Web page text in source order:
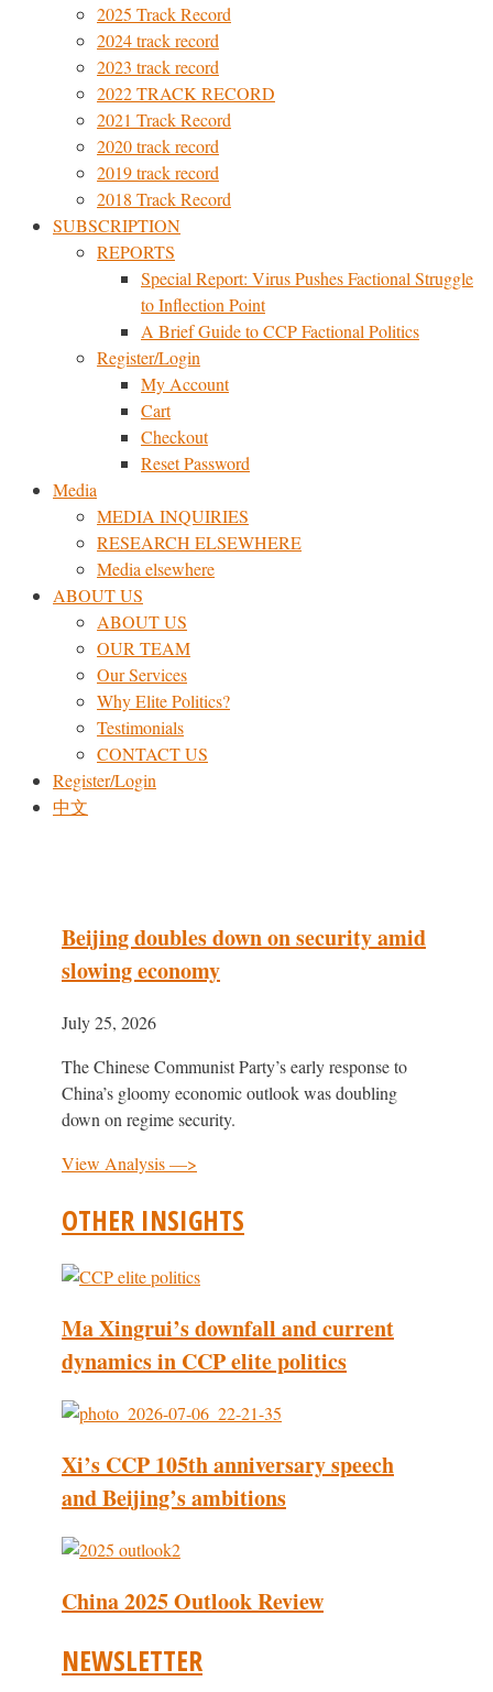
2025 Track Record
2024 track record
2023 track record
2022 TRACK RECORD
2021 Track Record
2020 track record
2019 track record
2018 Track Record
SUBSCRIPTION
REPORTS
Special Report: Virus Pushes Factional Struggle
to Inflection Point
A Brief Guide to CCP Factional Politics
Register/Login
My Account
Cart
Checkout
Reset Password
Media
MEDIA INQUIRIES
RESEARCH ELSEWHERE​
Media elsewhere
ABOUT US
ABOUT US
OUR TEAM
Our Services
Why Elite Politics?
Testimonials
CONTACT US
Register/Login
中文
Beijing doubles down on security amid
slowing economy
July 25, 2026
The Chinese Communist Party’s early response to
China’s gloomy economic outlook was doubling
down on regime security.
View Analysis —>
OTHER INSIGHTS
Ma Xingrui’s downfall and current
dynamics in CCP elite politics
Xi’s CCP 105th anniversary speech
and Beijing’s ambitions
China 2025 Outlook Review
NEWSLETTER